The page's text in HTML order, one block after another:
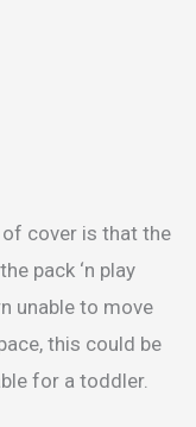
cover is that the
pack ‘n play
unable to move
this could be
for a toddler.